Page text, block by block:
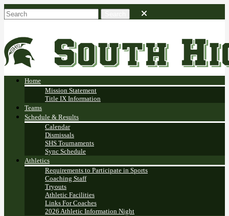
Home
Mission Statement
Title IX Information
Teams
Schedule & Results
Calendar
Dismissals
SHS Tournaments
Sync Schedule
Athletics
Requirements to Participate in Sports
Coaching Staff
Tryouts
Athletic Facilities
Links For Coaches
2026 Athletic Information Night